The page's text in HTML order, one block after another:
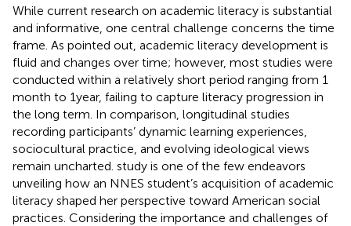
While current research on academic literacy is substantial
and informative, one central challenge concerns the time
frame. As pointed out, academic literacy development is
fluid and changes over time; however, most studies were
conducted within a relatively short period ranging from 1
month to 1 year, failing to capture literacy progression in
the long term. In comparison, longitudinal studies
recording participants’ dynamic learning experiences,
sociocultural practice, and evolving ideological views
remain uncharted. study is one of the few endeavors
unveiling how an NNES student’s acquisition of academic
literacy shaped her perspective toward American social
practices. Considering the importance and challenges of